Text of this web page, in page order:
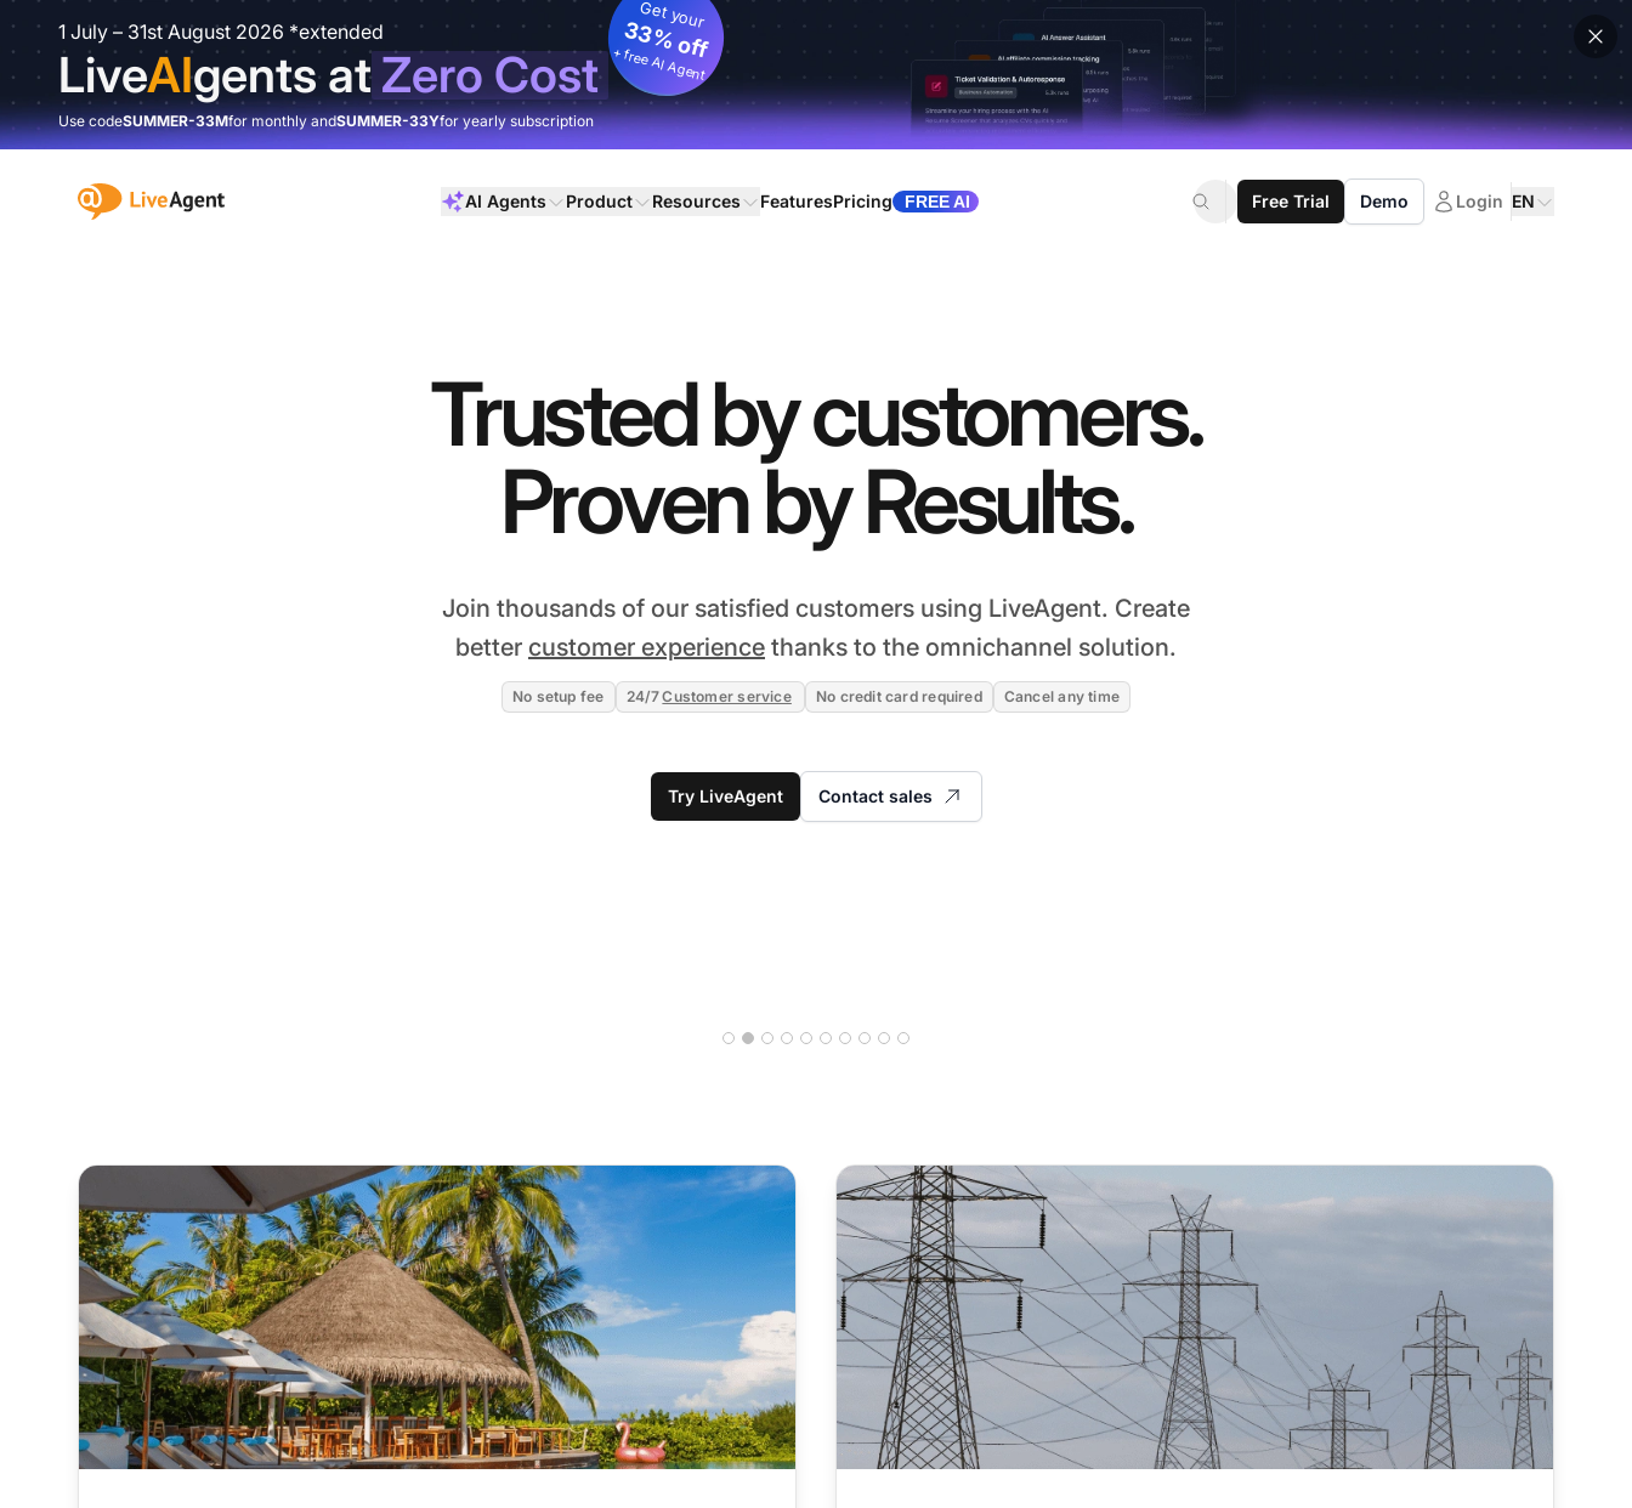
1 July – 31st August 2026 *extended
LiveAIgents atZero Cost
Get your
33% off
+ free AI Agent
Use codeSUMMER-33Mfor monthly andSUMMER-33Yfor yearly subscription
:site.title AI Agents Product Resources FeaturesPricing FREE AI Free Trial Demo Login EN
Trusted by customers.
Proven by Results.
Join thousands of our satisfied customers using LiveAgent. Create
better customer experience thanks to the omnichannel solution.
No setup fee 24/7Customer service No credit card required Cancel any time
Try LiveAgent Contact sales